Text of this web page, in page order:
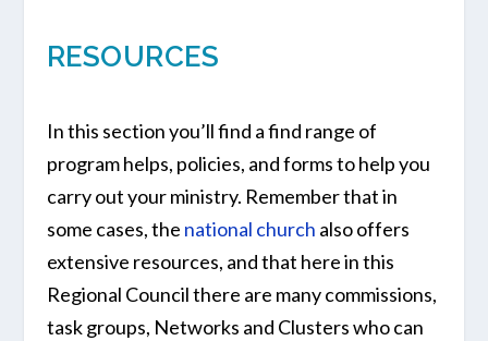
RESOURCES
In this section you’ll find a find range of
program helps, policies, and forms to help you
carry out your ministry. Remember that in
some cases, the national church also offers
extensive resources, and that here in this
Regional Council there are many commissions,
task groups, Networks and Clusters who can